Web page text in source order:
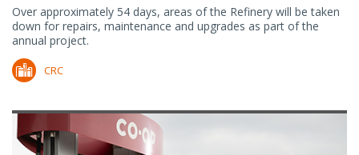
Over approximately 54 days, areas of the Refinery will be taken
down for repairs, maintenance and upgrades as part of the
annual project.
CRC